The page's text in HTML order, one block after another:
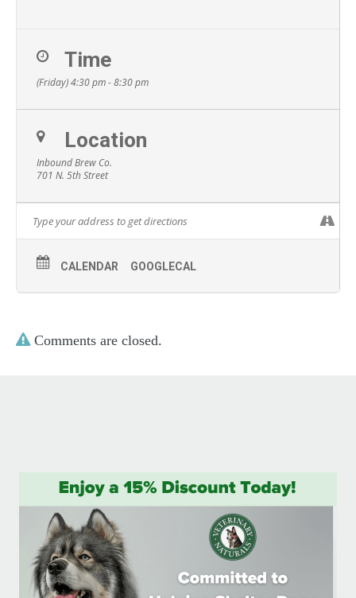
Time
(Friday) 4:30 pm - 8:30 pm
Location
Inbound Brew Co.
701 N. 5th Street
CALENDAR GOOGLECAL
Comments are closed.